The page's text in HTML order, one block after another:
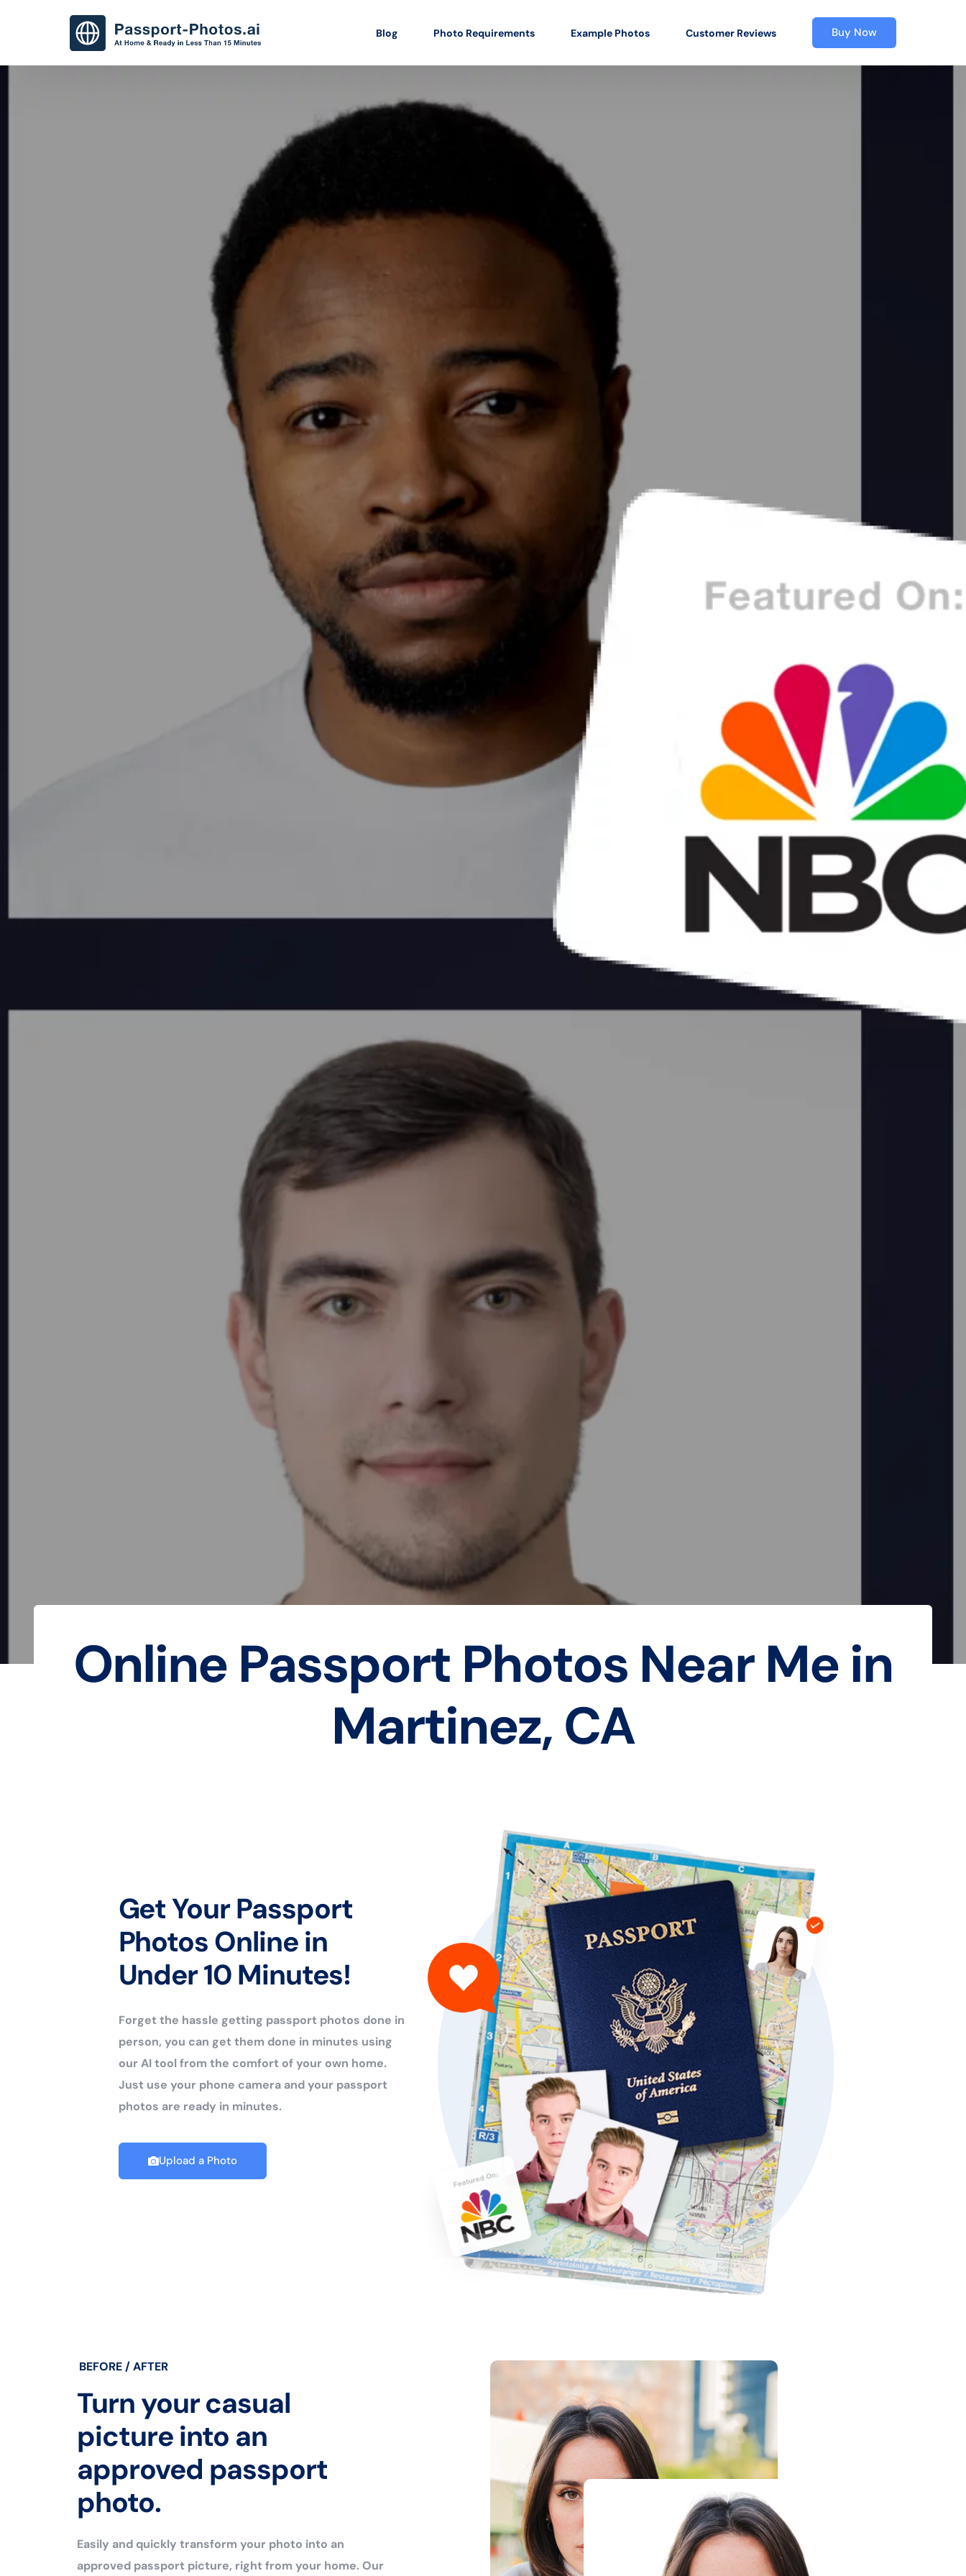
Blog Photo Requirements Example Photos Customer Reviews Buy Now
Online Passport Photos Near Me in
Martinez, CA
Get Your Passport
Photos Online in
Under 10 Minutes!
Forget the hassle getting passport photos done in
person, you can get them done in minutes using
our AI tool from the comfort of your own home.
Just use your phone camera and your passport
photos are ready in minutes.
Upload a Photo
BEFORE / AFTER
Turn your casual
picture into an
approved passport
photo.
Easily and quickly transform your photo into an
approved passport picture, right from your home. Our